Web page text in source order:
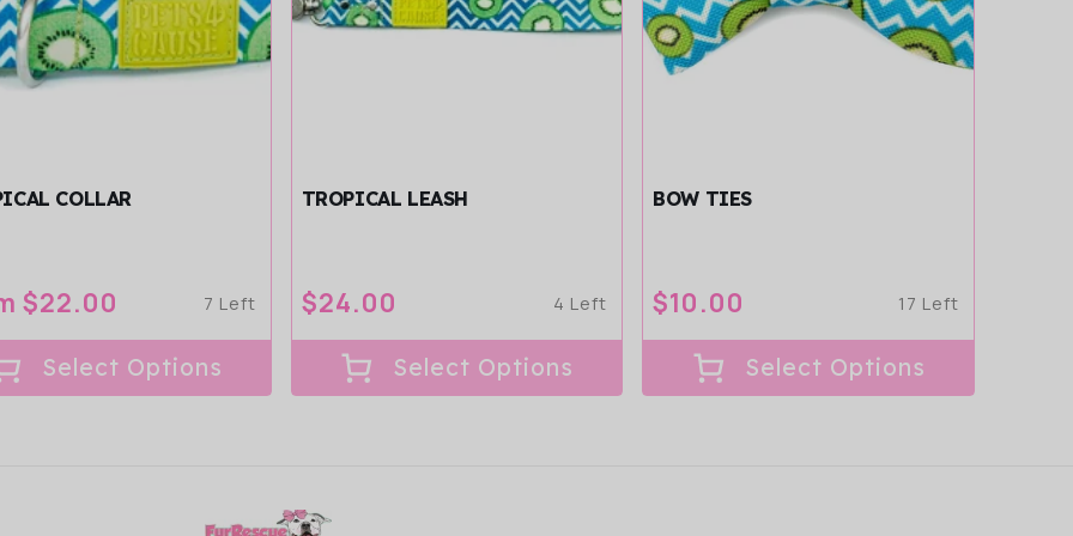
COLLAR
$22.00 7 Left
Select Options
TROPICAL LEASH
Regular
price
$24.00 4 Left
Select Options
BOW TIES
Regular
price
$10.00 17 Left
Select Options